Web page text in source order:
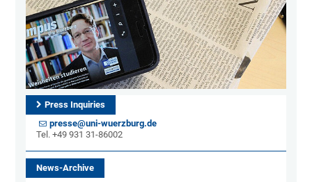
Press Inquiries
presse@uni-wuerzburg.de
Tel. +49 931 31-86002
News-Archive